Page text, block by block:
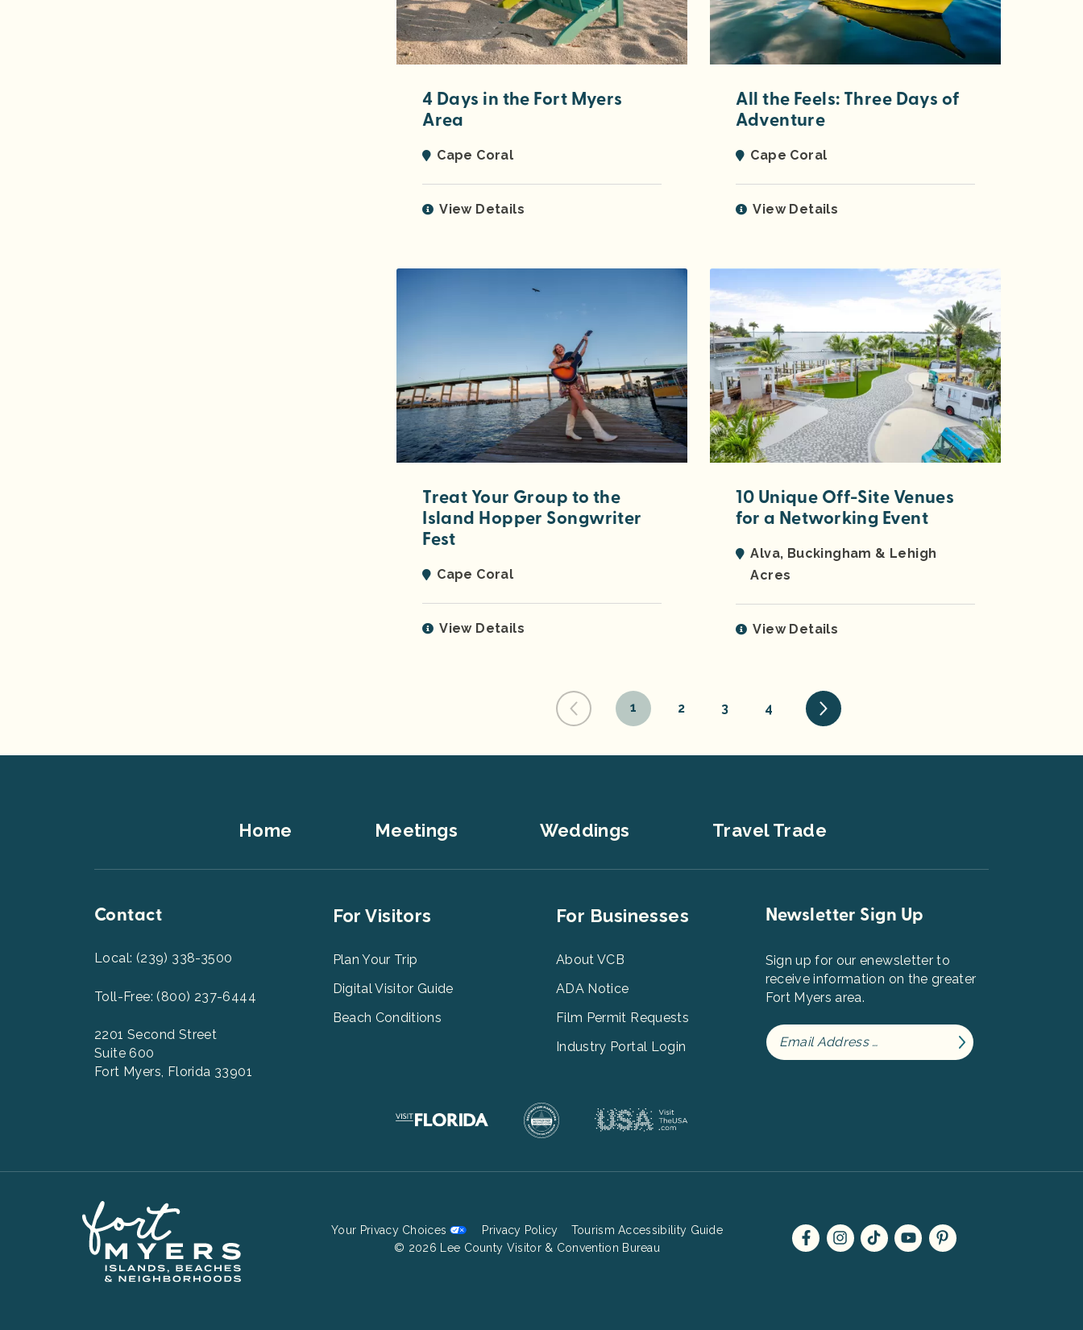
4 Days in the Fort Myers
Area
Cape Coral
View Details
All the Feels: Three Days of
Adventure
Cape Coral
View Details
Treat Your Group to the
Island Hopper Songwriter
Fest
Cape Coral
View Details
10 Unique Off-Site Venues
for a Networking Event
Alva, Buckingham & Lehigh
Acres
View Details
1 2 3 4
Home Meetings Weddings Travel Trade
Contact
Local: (239) 338-3500
Toll-Free: (800) 237-6444
2201 Second Street
Suite 600
Fort Myers, Florida 33901
Footer
For Visitors
Plan Your Trip
Digital Visitor Guide
Beach Conditions
Footer
For Businesses
About VCB
ADA Notice
Film Permit Requests
Industry Portal Login
Newsletter Sign Up
Sign up for our enewsletter to
receive information on the greater
Fort Myers area.
Footer
Your Privacy Choices Privacy Policy
Tourism Accessibility Guide
© 2026 Lee County Visitor & Convention Bureau